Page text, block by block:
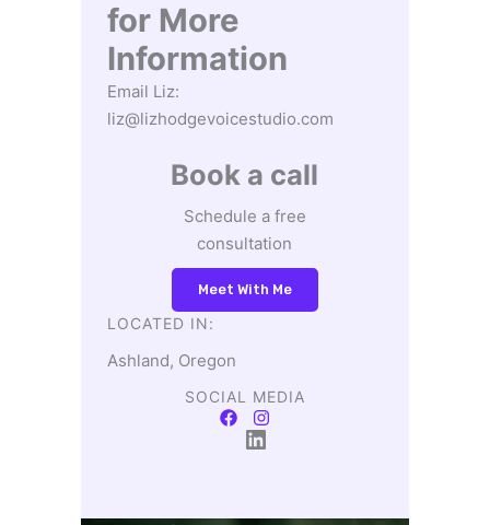
for More
Information
Email Liz:
liz@lizhodgevoicestudio.com
Book a call
Schedule a free
consultation
Meet With Me
LOCATED IN:
Ashland, Oregon
SOCIAL MEDIA
LinkedIn